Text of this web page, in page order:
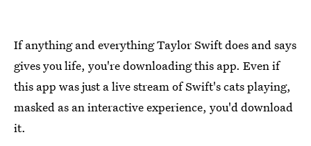
If anything and everything Taylor Swift does and says
gives you life, you're downloading this app. Even if
this app was just a live stream of Swift's cats playing,
masked as an interactive experience, you'd download
it.